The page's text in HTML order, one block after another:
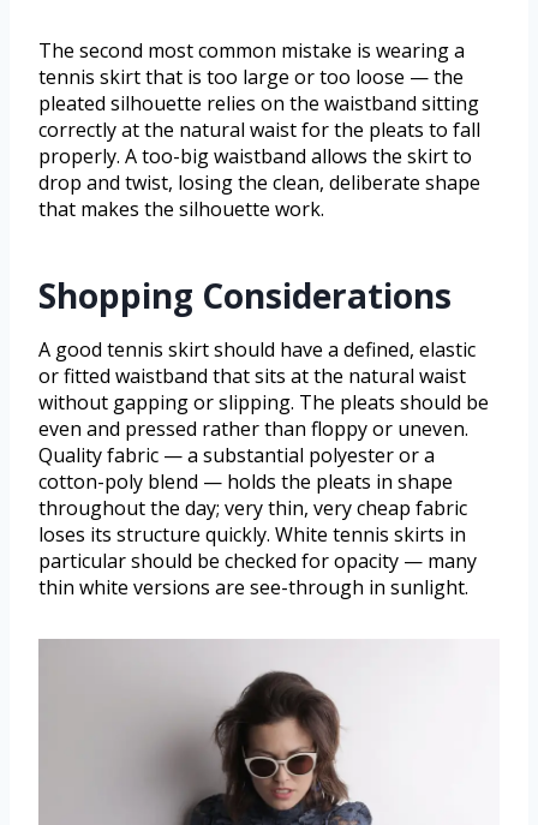
The second most common mistake is wearing a
tennis skirt that is too large or too loose — the
pleated silhouette relies on the waistband sitting
correctly at the natural waist for the pleats to fall
properly. A too-big waistband allows the skirt to
drop and twist, losing the clean, deliberate shape
that makes the silhouette work.
Shopping Considerations
A good tennis skirt should have a defined, elastic
or fitted waistband that sits at the natural waist
without gapping or slipping. The pleats should be
even and pressed rather than floppy or uneven.
Quality fabric — a substantial polyester or a
cotton-poly blend — holds the pleats in shape
throughout the day; very thin, very cheap fabric
loses its structure quickly. White tennis skirts in
particular should be checked for opacity — many
thin white versions are see-through in sunlight.